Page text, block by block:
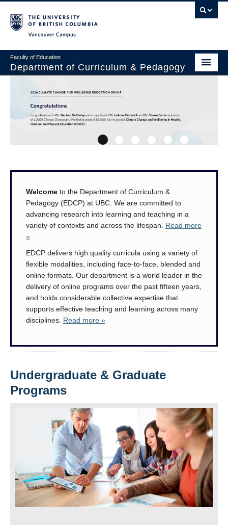
Faculty of Education
Department of Curriculum & Pedagogy
About Us
Students
Faculty Resources
Programs
Summer Institutes
Research
Community
Contact Us
Welcome to the Department of Curriculum &
Pedagogy (EDCP) at UBC. We are committed to
advancing research into learning and teaching in a
variety of contexts and across the lifespan. Read more
»
EDCP delivers high quality curricula using a variety of
flexible modalities, including face-to-face, blended and
online formats. Our department is a world leader in the
delivery of online programs over the past fifteen years,
and holds considerable collective expertise that
supports effective teaching and learning across many
disciplines. Read more »
Undergraduate & Graduate
Programs